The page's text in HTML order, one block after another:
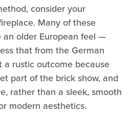
consider your
Many of these
an older European feel —
that from the German
a rustic outcome because
part of the brick show, and
rather than a sleek, smooth
modern aesthetics.